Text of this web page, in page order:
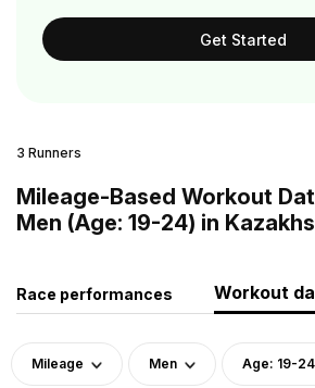
Get Started
3 Runners
Mileage-Based Workout
Men (Age: 19-24) in
Race performances Workout
Mileage Men Age: 19-24